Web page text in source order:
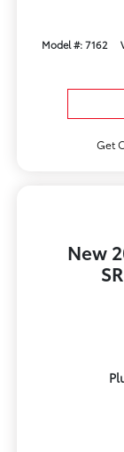
Model #: 7162
Get
New